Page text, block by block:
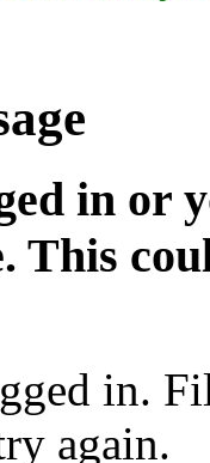
in or
This
in.
again.